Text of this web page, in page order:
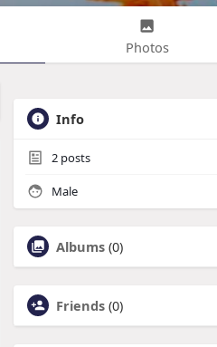
Photos
Info
2 posts
Male
Albums (0)
Friends (0)